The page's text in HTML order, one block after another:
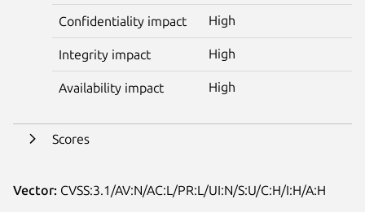
Confidentiality impact High
Integrity impact High
Availability impact High
Scores
Vector: CVSS:3.1/AV:N/AC:L/PR:L/UI:N/S:U/C:H/I:H/A:H